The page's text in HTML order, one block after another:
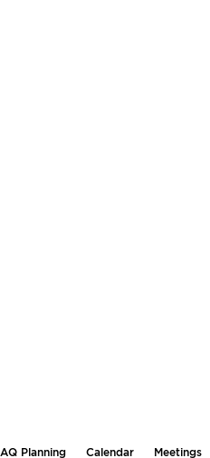
AQ Planning Calendar Meetings